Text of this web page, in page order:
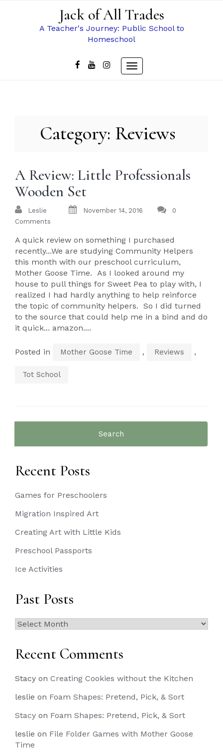
Jack of All Trades
A Teacher's Journey: Public School to
Homeschool
Toggle
Category: Reviews
A Review: Little Professionals
Wooden Set
Leslie November 14, 2016
0
Comments
A quick review on something I purchased
recently...We are studying Community Helpers
this month with our preschool curriculum,
Mother Goose Time. As I looked around my
house to pull things for Sweet Pea to play with, I
realized I had hardly anything to help reinforce
the topic of community helpers. So I did turned
to the source that could help me in a bind and do
it quick... amazon....
Posted in Mother Goose Time , Reviews ,
Tot School
Recent Posts
Games for Preschoolers
Migration Inspired Art
Creating Art with Little Kids
Preschool Passports
Ice Activities
Past Posts
Past
Recent Comments
Stacy on Creating Cookies without the Kitchen
leslie on Foam Shapes: Pretend, Pick, & Sort
Stacy on Foam Shapes: Pretend, Pick, & Sort
leslie on File Folder Games with Mother Goose
Time